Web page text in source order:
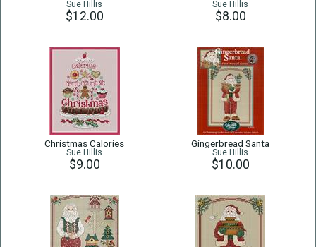
Sue Hillis
$12.00
Sue Hillis
$8.00
Christmas Calories
Sue Hillis
$9.00
Gingerbread Santa
Sue Hillis
$10.00